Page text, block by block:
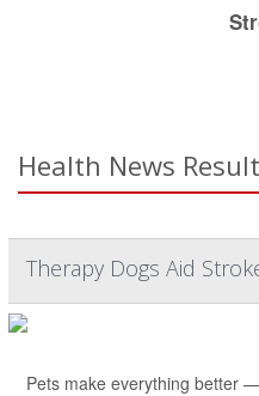
Health News
Therapy Dogs Aid
Pets make everything better